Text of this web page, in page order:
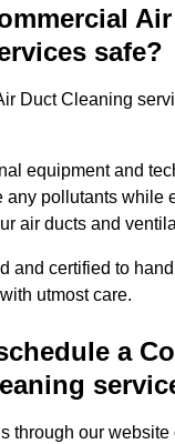
safe?
Duct Cleaning
equipment and
any pollutants while
air ducts and
and certified to
utmost care.
a
through our